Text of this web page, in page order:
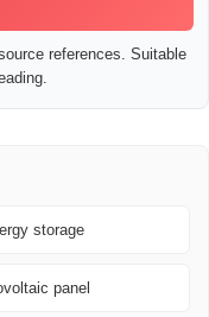
references. Suitable
storage
panel